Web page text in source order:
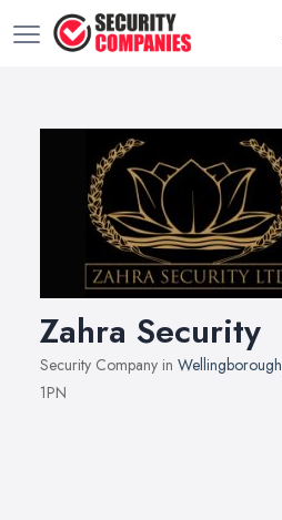
Zahra Security
Security Company in Wellingborough
1PN